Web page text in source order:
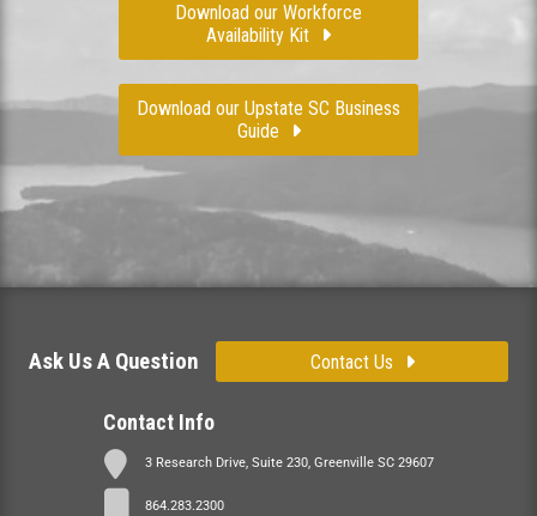
Download our Workforce
Availability Kit
Download our Upstate SC Business
Guide
Contact Info
3 Research Drive, Suite 230, Greenville SC 29607
864.283.2300
Ask Us A Question Contact Us